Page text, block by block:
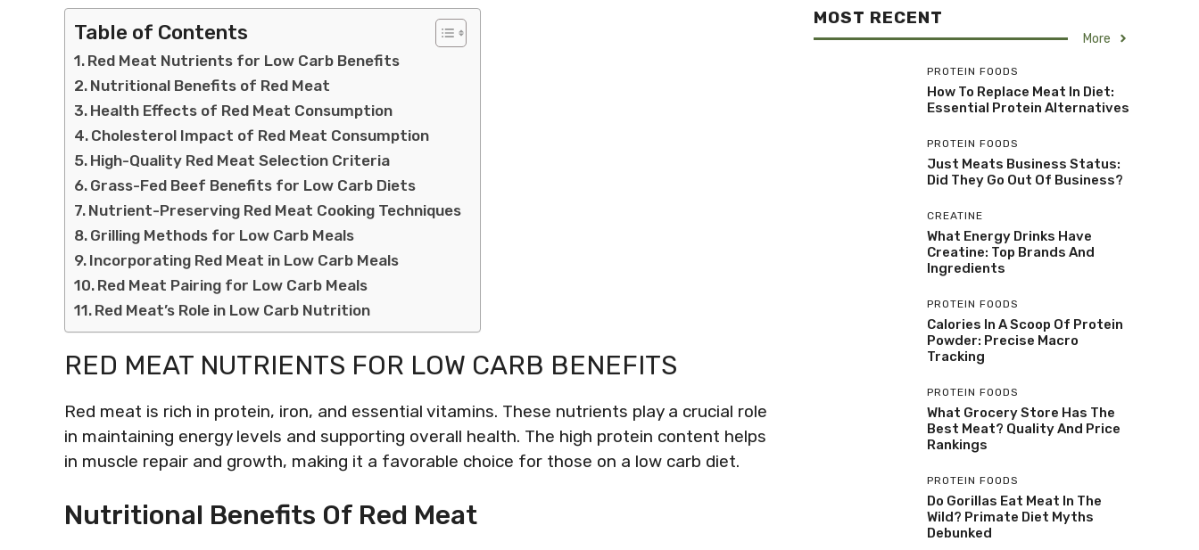
Table of Contents
Red Meat Nutrients for Low Carb Benefits
Nutritional Benefits of Red Meat
Health Effects of Red Meat Consumption
Cholesterol Impact of Red Meat Consumption
High-Quality Red Meat Selection Criteria
Grass-Fed Beef Benefits for Low Carb Diets
Nutrient-Preserving Red Meat Cooking Techniques
Grilling Methods for Low Carb Meals
Incorporating Red Meat in Low Carb Meals
Red Meat Pairing for Low Carb Meals
Red Meat’s Role in Low Carb Nutrition
RED MEAT NUTRIENTS FOR LOW CARB BENEFITS
Red meat is rich in protein, iron, and essential vitamins. These nutrients play a crucial role
in maintaining energy levels and supporting overall health. The high protein content helps
in muscle repair and growth, making it a favorable choice for those on a low carb diet.
Nutritional Benefits Of Red Meat
MOST RECENT
More
PROTEIN FOODS
How To Replace Meat In Diet:
Essential Protein Alternatives
PROTEIN FOODS
Just Meats Business Status:
Did They Go Out Of Business?
CREATINE
What Energy Drinks Have
Creatine: Top Brands And
Ingredients
PROTEIN FOODS
Calories In A Scoop Of Protein
Powder: Precise Macro
Tracking
PROTEIN FOODS
What Grocery Store Has The
Best Meat? Quality And Price
Rankings
PROTEIN FOODS
Do Gorillas Eat Meat In The
Wild? Primate Diet Myths
Debunked